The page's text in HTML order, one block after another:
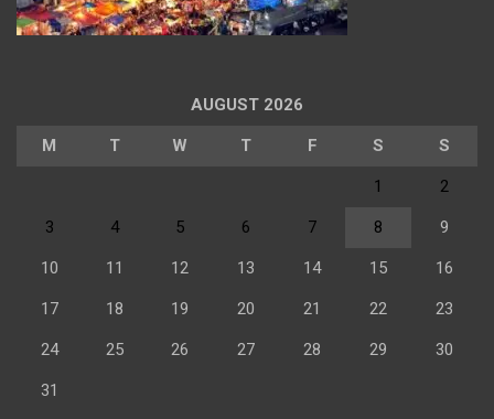
AUGUST 2026
M T W T F S S
1 2
3 4 5 6 7 8 9
10 11 12 13 14 15 16
17 18 19 20 21 22 23
24 25 26 27 28 29 30
31